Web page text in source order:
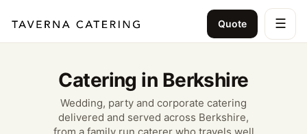
Quote ☰
Catering in Berkshire
Wedding, party and corporate catering
delivered and served across Berkshire,